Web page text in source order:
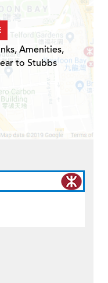
Amenities,
to Stubbs